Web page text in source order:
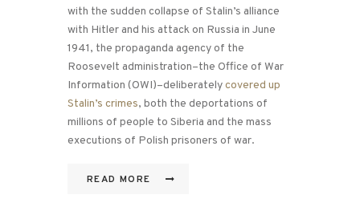
with the sudden collapse of Stalin’s alliance
with Hitler and his attack on Russia in June
1941, the propaganda agency of the
Roosevelt administration–the Office of War
Information (OWI)–deliberatelycovered up
Stalin’s crimes, both the deportations of
millions of people to Siberia and the mass
executions of Polish prisoners of war.
READ MORE